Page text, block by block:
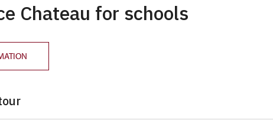
accreditation*
Chateau for schools